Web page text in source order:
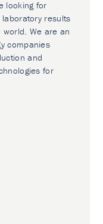
looking for
results
We are an
companies
and
for